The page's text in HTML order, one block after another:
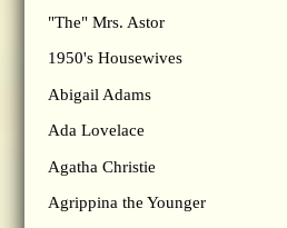
"The" Mrs. Astor
1950's Housewives
Abigail Adams
Ada Lovelace
Agatha Christie
Agrippina the Younger